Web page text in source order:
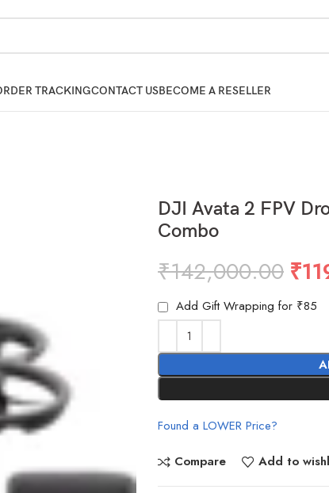
TRACKINGCONTACT USBECOME A RESELLER
DJI Avata 2 FPV
Combo
₹142,000.00 ₹
Add Gift Wrapping for ₹85
Found a LOWER Price?
Compare Add to